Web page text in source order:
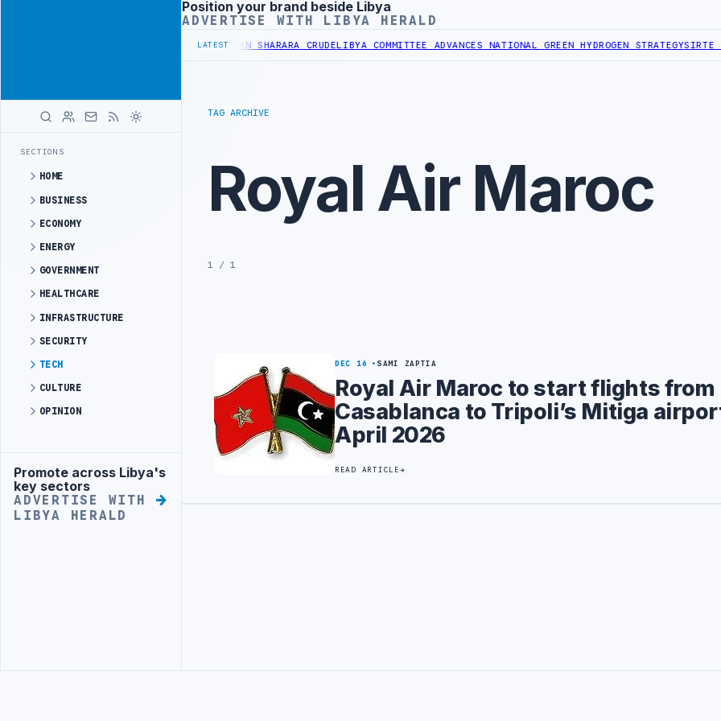
SECTIONS
HOME
BUSINESS
ECONOMY
ENERGY
GOVERNMENT
HEALTHCARE
INFRASTRUCTURE
SECURITY
TECH
CULTURE
OPINION
Advertisement
Promote across Libya's
key sectors
ADVERTISE WITH
LIBYA HERALD
Advertisement
Position your brand beside Libya
ADVERTISE WITH LIBYA HERALD
LATEST
REFINERY INCREASES IMPORTS OF LIBYAN SHARARA CRUDELIBYA COMMITTEE ADVANCES NATIONAL GREEN HYDROGEN STRATEGYSIRTE OIL
TAG ARCHIVE
Royal Air Maroc
1 / 1
DEC 16 SAMI ZAPTIA
Royal Air Maroc to start flights from
Casablanca to Tripoli’s Mitiga
April 2026
READ ARTICLE